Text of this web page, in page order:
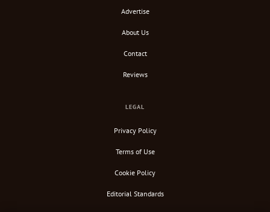
Advertise
About Us
Contact
Reviews
LEGAL
Privacy Policy
Terms of Use
Cookie Policy
Editorial Standards